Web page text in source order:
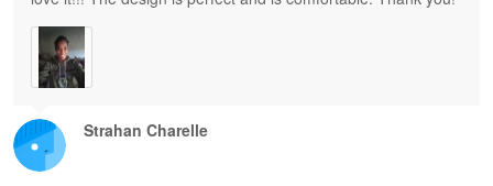
Strahan Charelle